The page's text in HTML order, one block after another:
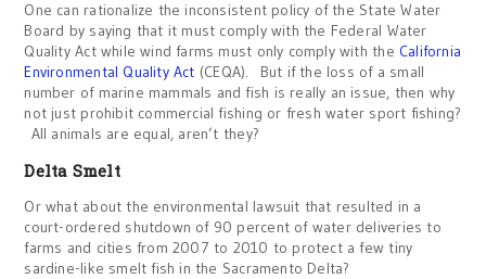
One can rationalize the inconsistent policy of the State Water
Board by saying that it must comply with the Federal Water
Quality Act while wind farms must only comply with the California
Environmental Quality Act (CEQA). But if the loss of a small
number of marine mammals and fish is really an issue, then why
not just prohibit commercial fishing or fresh water sport fishing?
All animals are equal, aren’t they?
Delta Smelt
Or what about the environmental lawsuit that resulted in a
court-ordered shutdown of 90 percent of water deliveries to
farms and cities from 2007 to 2010 to protect a few tiny
sardine-like smelt fish in the Sacramento Delta?